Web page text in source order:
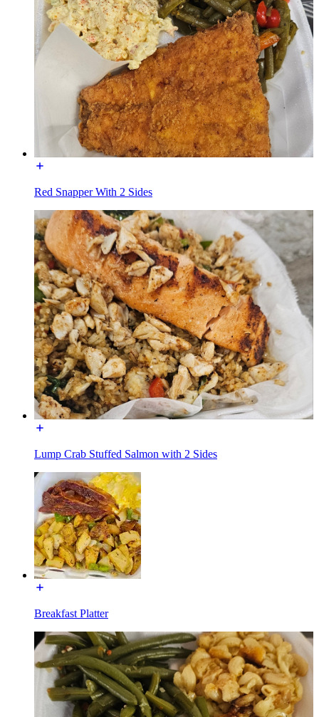
Red Snapper With 2 Sides
Lump Crab Stuffed Salmon with 2 Sides
Breakfast Platter